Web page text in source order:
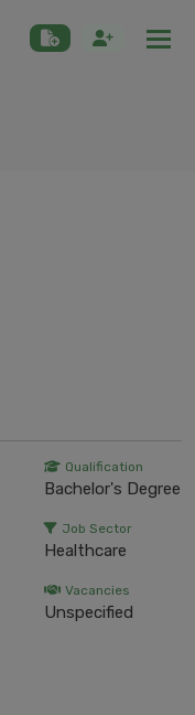
Qualification
Bachelor's Degree
Job Sector
Healthcare
Vacancies
Unspecified